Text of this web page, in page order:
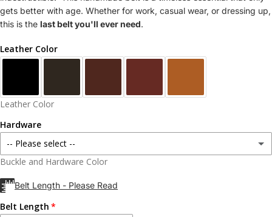
gets better with age. Whether for work, casual wear, or dressing up,
this is the last belt you'll ever need.
Leather Color
Leather Color
Hardware
-- Please select --
Buckle and Hardware Color
Belt Length - Please Read
Belt Length